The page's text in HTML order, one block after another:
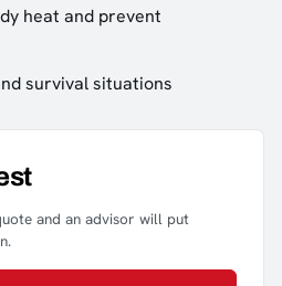
heat and prevent
survival situations
and an advisor will put